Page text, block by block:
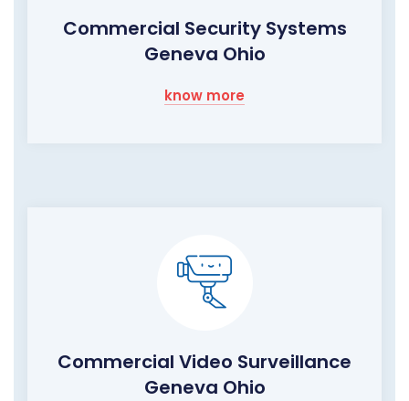
Commercial Security Systems
Geneva Ohio
know more
Commercial Video Surveillance
Geneva Ohio